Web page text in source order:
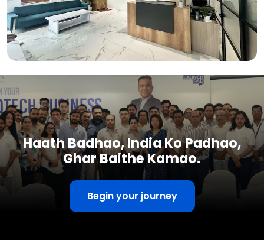
Haath Badhao, India Ko Padhao,
Ghar Baithe Kamao.
Begin your journey